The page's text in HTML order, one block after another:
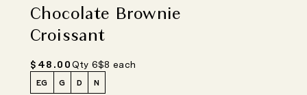
Chocolate Brownie
Croissant
Regular
price
$48.00Qty 6$8 each
EG G D N